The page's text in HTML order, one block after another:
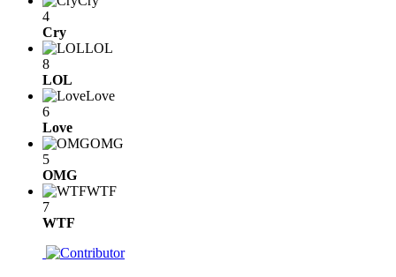
4
Cry
LOL
8
LOL
Love
6
Love
OMG
5
OMG
WTF
7
WTF